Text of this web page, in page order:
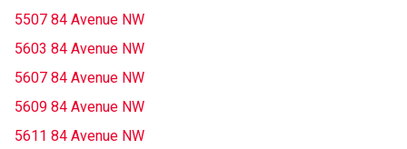
5507 84 Avenue NW
5603 84 Avenue NW
5607 84 Avenue NW
5609 84 Avenue NW
5611 84 Avenue NW